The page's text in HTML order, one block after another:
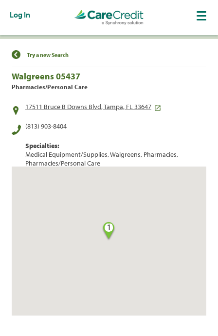
Log In
Find a Location
Try a new Search
Walgreens 05437
Pharmacies/Personal Care
17511 Bruce B Downs Blvd, Tampa, FL 33647
(813) 903-8404
Specialties:
Medical Equipment/Supplies, Walgreens, Pharmacies,
Pharmacies/Personal Care
1